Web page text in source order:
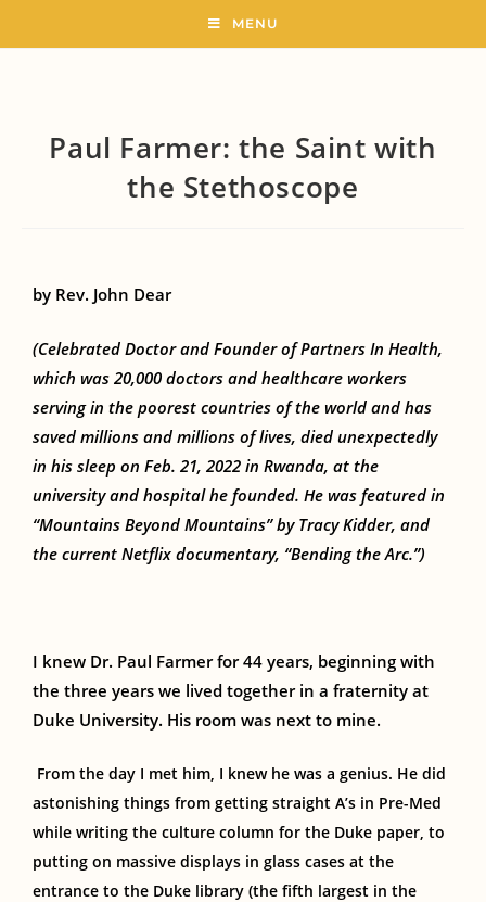
MENU
Paul Farmer: the Saint with
the Stethoscope
by Rev. John Dear
(Celebrated Doctor and Founder of Partners In Health,
which was 20,000 doctors and healthcare workers
serving in the poorest countries of the world and has
saved millions and millions of lives, died unexpectedly
in his sleep on Feb. 21, 2022 in Rwanda, at the
university and hospital he founded. He was featured in
“Mountains Beyond Mountains” by Tracy Kidder, and
the current Netflix documentary, “Bending the Arc.”)
I knew Dr. Paul Farmerfor 44 years, beginning with
the three years we lived together in a fraternity at
Duke University. His room was next to mine.
From the day I met him, I knew he was a genius. He did
astonishing things from getting straight A’s in Pre-Med
while writing the culture column for the Duke paper, to
putting on massive displays in glass cases at the
entrance to the Duke library (the fifth largest in the